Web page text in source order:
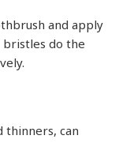
and apply
do the
thinners, can